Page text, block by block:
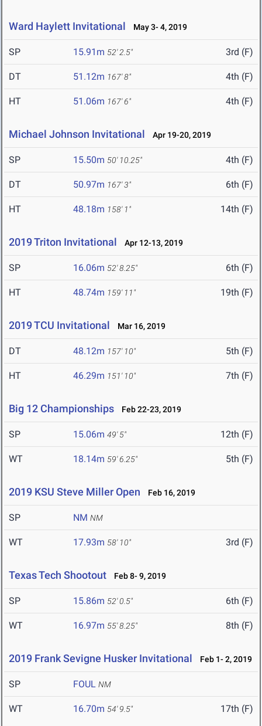
Ward Haylett Invitational May 3- 4, 2019
SP 15.91m 52' 2.5" 3rd (F)
DT 51.12m 167' 8" 4th (F)
HT 51.06m 167' 6" 4th (F)
Michael Johnson Invitational Apr 19-20, 2019
SP 15.50m 50' 10.25" 4th (F)
DT 50.97m 167' 3" 6th (F)
HT 48.18m 158' 1" 14th (F)
2019 Triton Invitational Apr 12-13, 2019
SP 16.06m 52' 8.25" 6th (F)
HT 48.74m 159' 11" 19th (F)
2019 TCU Invitational Mar 16, 2019
DT 48.12m 157' 10" 5th (F)
HT 46.29m 151' 10" 7th (F)
Big 12 Championships Feb 22-23, 2019
SP 15.06m 49' 5" 12th (F)
WT 18.14m 59' 6.25" 5th (F)
2019 KSU Steve Miller Open Feb 16, 2019
SP NM NM
WT 17.93m 58' 10" 3rd (F)
Texas Tech Shootout Feb 8- 9, 2019
SP 15.86m 52' 0.5" 6th (F)
WT 16.97m 55' 8.25" 8th (F)
2019 Frank Sevigne Husker Invitational Feb 1- 2, 2019
SP FOUL NM
WT 16.70m 54' 9.5" 17th (F)